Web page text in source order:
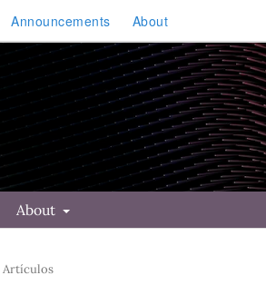
Announcements About
About
Artículos